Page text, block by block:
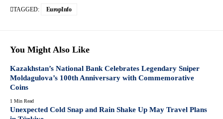
TAGGED: EuropInfo
You Might Also Like
Kazakhstan’s National Bank Celebrates Legendary Sniper
Moldagulova’s 100th Anniversary with Commemorative
Coins
1 Min Read
Unexpected Cold Snap and Rain Shake Up May Travel Plans